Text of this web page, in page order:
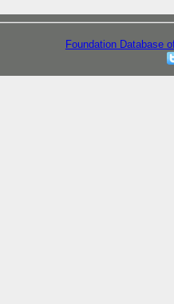
Foundation Database